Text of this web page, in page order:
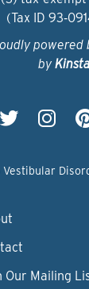
(Tax ID
powered
by Kinsta
Our Mailing